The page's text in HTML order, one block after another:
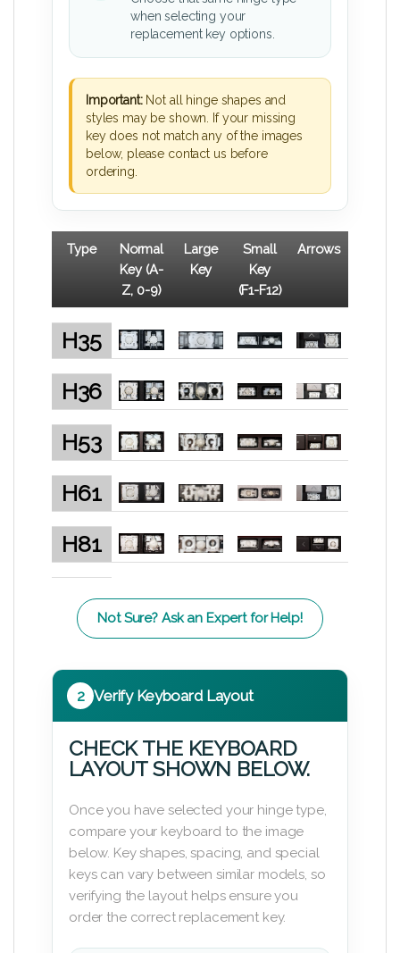
when selecting your
replacement key options.
Important:Not all hinge shapes and
styles may be shown. If your missing
key does not match any of the images
below, please contact us before
ordering.
Type
Normal
Key (A-
Z, 0-9)
Large
Key
Small
Key
(F1-F12)
Arrows
H35
H36
H53
H61
H81
Not Sure? Ask an Expert for Help!
2 Verify Keyboard Layout
CHECK THE KEYBOARD
LAYOUT SHOWN BELOW.
Once you have selected your hinge type,
compare your keyboard to the image
below. Key shapes, spacing, and special
keys can vary between similar models, so
verifying the layout helps ensure you
order the correct replacement key.